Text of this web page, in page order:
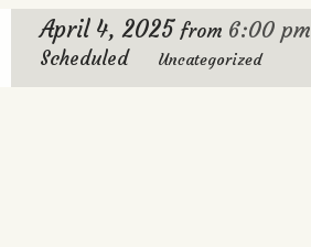
April 4, 2025 from 6:00 pm
Scheduled Uncategorized